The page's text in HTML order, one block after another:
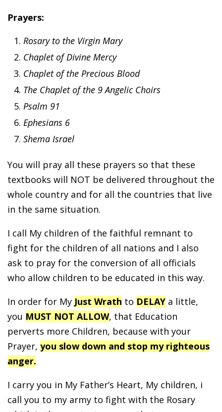
Prayers:
Rosary to the Virgin Mary
Chaplet of Divine Mercy
Chaplet of the Precious Blood
The Chaplet of the 9 Angelic Choirs
Psalm 91
Ephesians 6
Shema Israel
You will pray all these prayers so that these
textbooks will NOT be delivered throughout the
whole country and for all the countries that live
in the same situation.
I call My children of the faithful remnant to
fight for the children of all nations and I also
ask to pray for the conversion of all officials
who allow children to be educated in this way.
In order for My Just Wrath to DELAY a little,
you MUST NOT ALLOW, that Education
perverts more Children, because with your
Prayer, you slow down and stop my righteous
anger.
I carry you in My Father’s Heart, My children, i
call you to my army to fight with the Rosary